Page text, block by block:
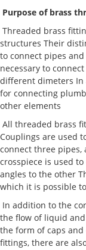
Purpose of brass
Threaded brass
structures Their
to connect pipes
necessary to
different dimeters In
for connecting
other elements
All threaded brass
Couplings are used
connect three pipes,
crosspiece is used
angles to the other
which it is possible
In addition to the
the flow of liquid
the form of caps
fittings, there are